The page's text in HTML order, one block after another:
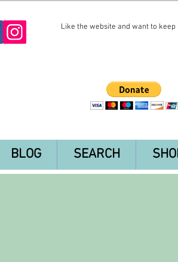
Like the website and want to
BLOG SEARCH